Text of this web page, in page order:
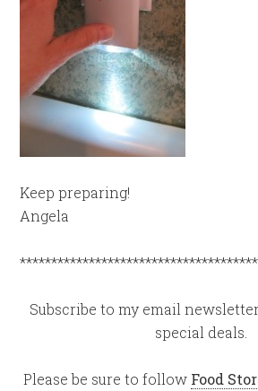
Keep preparing!
Angela
Subscribe to my email
special deals.
Please be sure to follow Food